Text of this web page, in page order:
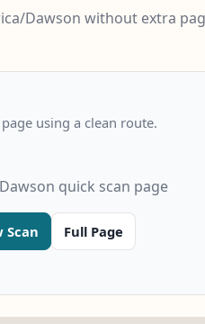
Dawson without extra
using a clean route.
quick scan page
Scan Full Page